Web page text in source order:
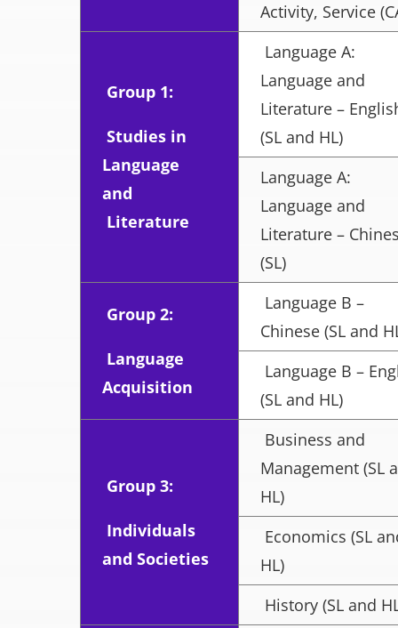
Activity, Service
Group 1:
Studies in
Language
and
Literature
Language A:
Language and
Literature –
(SL and HL)
Language A:
Language and
Literature –
(SL)
Group 2:
Language
Acquisition
Language B –
Chinese (SL and
Language B –
(SL and HL)
Group 3:
Individuals
and Societies
Business and
Management (SL
HL)
Economics (SL
HL)
History (SL and